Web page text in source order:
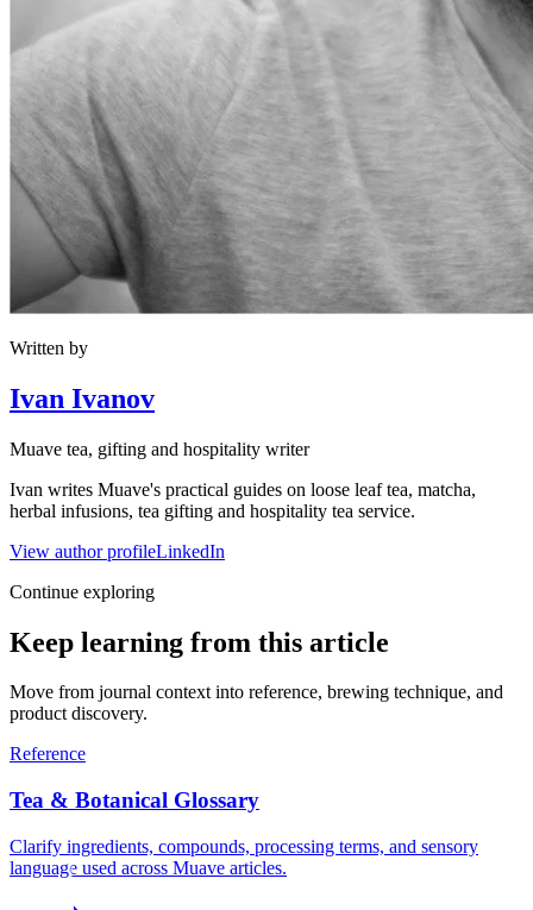
Written by
Ivan Ivanov
Muave tea, gifting and hospitality writer
Ivan writes Muave's practical guides on loose leaf tea, matcha,
herbal infusions, tea gifting and hospitality tea service.
View author profileLinkedIn
Continue exploring
Keep learning from this article
Move from journal context into reference, brewing technique, and
product discovery.
Reference
Tea & Botanical Glossary
Clarify ingredients, compounds, processing terms, and sensory
language used across Muave articles.